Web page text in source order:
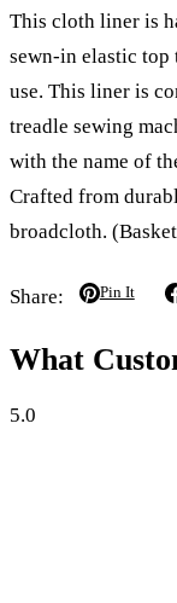
This cloth liner is
sewn-in elastic top
use. This liner is
treadle sewing
with the name of
Crafted from
broadcloth.
Share: Pin It
What
5.0